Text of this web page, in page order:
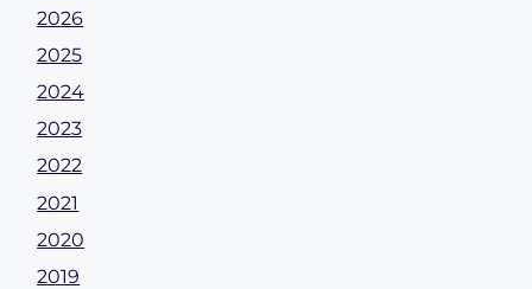
2026
2025
2024
2023
2022
2021
2020
2019